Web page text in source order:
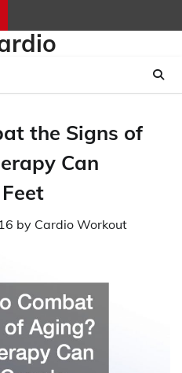
the Signs of
Can
by Cardio Workout